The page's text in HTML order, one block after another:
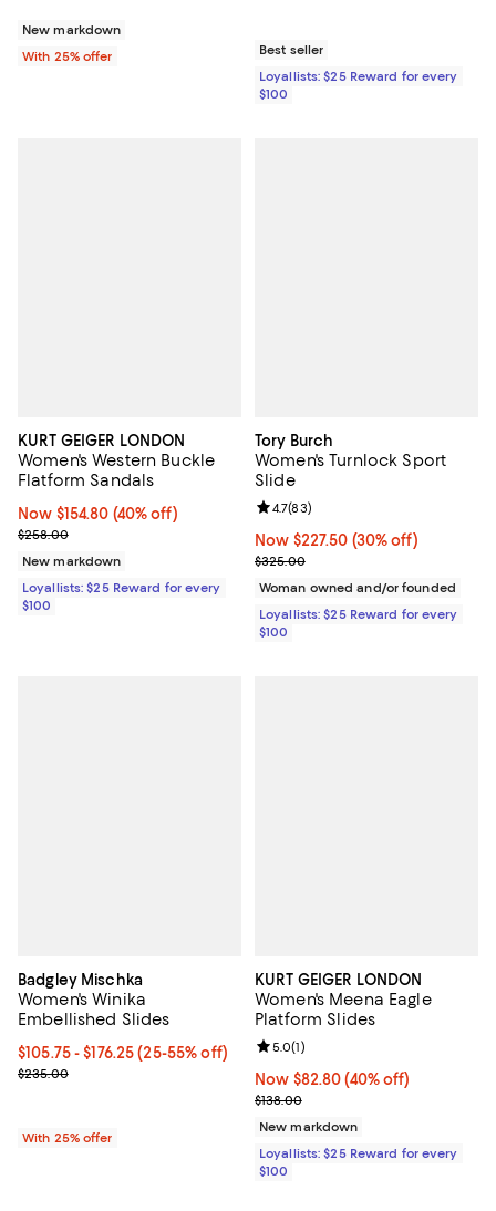
New markdown
With 25% offer
Best seller
Loyallists: $25 Reward for every
$100
KURT GEIGER LONDON
Women's Western Buckle
Flatform Sandals
Now $154.80; 40% off;
Now $154.80 (40% off)
Previous price $258.00
$258.00
New markdown
Loyallists: $25 Reward for every
$100
Tory Burch
Women's Turnlock Sport
Slide
Now $227.50; 30% off;
Now $227.50 (30% off)
Previous price $325.00
$325.00
Review rating: 4.7 out of 5; 83
4.7(83)
Woman owned and/or founded
Loyallists: $25 Reward for every
$100
Badgley Mischka
Women's Winika
Embellished Slides
From $105.75 to $176.25; From 25% to 55% off; undefined;
$105.75 - $176.25(25-55% off)
Current sale price range $141.00 to $235.00; Previous price
$235.00
With 25% offer
KURT GEIGER LONDON
Women's Meena Eagle
Platform Slides
Now $82.80; 40% off;
Now $82.80 (40% off)
Previous price $138.00
$138.00
Review rating: 5.0 out of 5; 1
5.0(1)
New markdown
Loyallists: $25 Reward for every
$100